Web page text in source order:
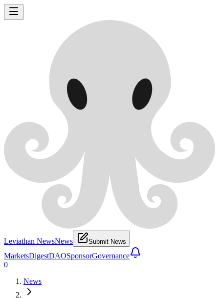
Leviathan NewsNews Submit News
MarketsDigestDAOSponsorGovernance
0
News